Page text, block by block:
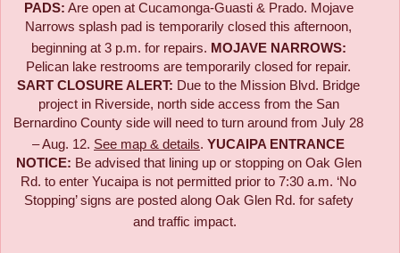
PADS: Are open at Cucamonga-Guasti & Prado. Mojave
Narrows splash pad is temporarily closed this afternoon,
beginning at 3 p.m. for repairs. MOJAVE NARROWS:
Pelican lake restrooms are temporarily closed for repair.
SART CLOSURE ALERT: Due to the Mission Blvd. Bridge
project in Riverside, north side access from the San
Bernardino County side will need to turn around from July 28
– Aug. 12. See map & details. YUCAIPA ENTRANCE
NOTICE: Be advised that lining up or stopping on Oak Glen
Rd. to enter Yucaipa is not permitted prior to 7:30 a.m. ‘No
Stopping’ signs are posted along Oak Glen Rd. for safety
and traffic impact.